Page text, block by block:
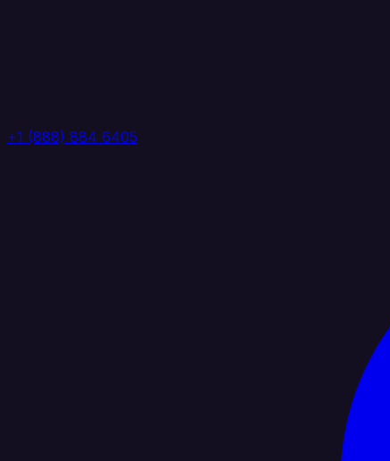
+1 (888) 884 6405